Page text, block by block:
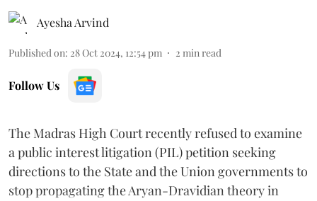
Ayesha Arvind
Published on: 28 Oct 2024, 12:54 pm 2 min read
Follow Us
The Madras High Court recently refused to examine
a public interest litigation (PIL) petition seeking
directions to the State and the Union governments to
stop propagating the Aryan-Dravidian theory in